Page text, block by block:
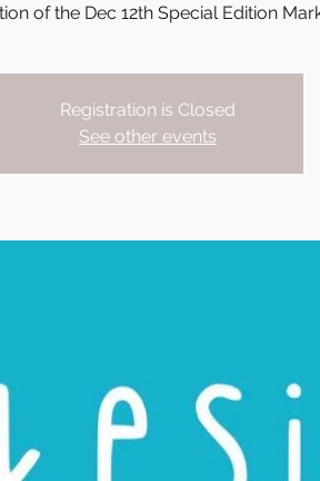
of the Dec 12th Special Edition
Registration is Closed
See other events